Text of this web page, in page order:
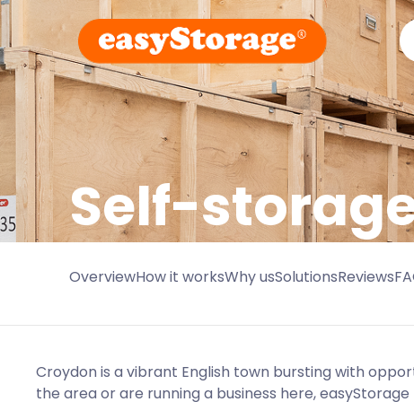
Self-
OverviewHow it worksWhy usSolutionsReviews
Croydon is a vibrant English town bursting with
the area or are running a business here,